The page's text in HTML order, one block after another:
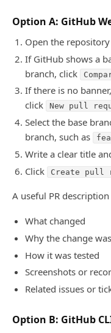
Option A: GitHub
Open the
If GitHub shows a
branch, click
If there is no
click
New pull
Select the base
branch, such as
Write a clear title
Click
Create pull
A useful PR
What changed
Why the change
How it was tested
Screenshots or
Related issues or
Option B: GitHub